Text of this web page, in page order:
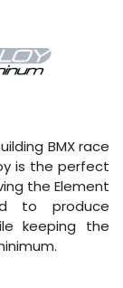
BMX race
is the perfect
the Element
to produce
keeping the